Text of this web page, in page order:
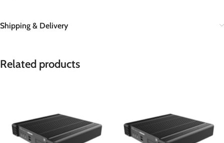
Shipping & Delivery
Related products